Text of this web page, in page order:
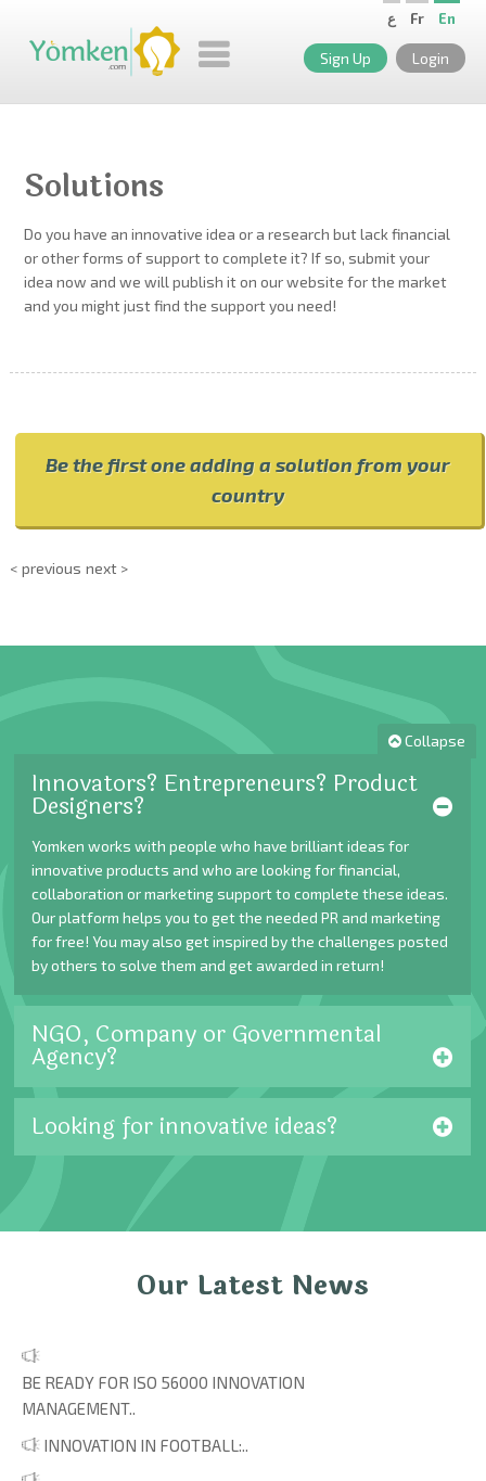
En
Fr ع
Sign Up Login
Solutions
Do you have an innovative idea or a research but lack financial
or other forms of support to complete it? If so, submit your
idea now and we will publish it on our website for the market
and you might just find the support you need!
Be the first one adding a solution from your
country
< previous next >
Collapse
Innovators? Entrepreneurs? Product
Designers?
Yomken works with people who have brilliant ideas for
innovative products and who are looking for financial,
collaboration or marketing support to complete these ideas.
Our platform helps you to get the needed PR and marketing
for free! You may also get inspired by the challenges posted
by others to solve them and get awarded in return!
NGO, Company or Governmental
Agency?
Looking for innovative ideas?
Our Latest News
BE READY FOR ISO 56000 INNOVATION
MANAGEMENT..
INNOVATION IN FOOTBALL:..